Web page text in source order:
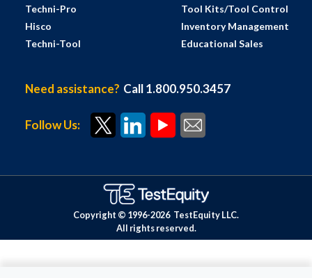
Techni-Pro
Hisco
Techni-Tool
Tool Kits/Tool Control
Inventory Management
Educational Sales
Need assistance? Call 1.800.950.3457
Follow Us:
Copyright © 1996-2026 TestEquity LLC.
All rights reserved.